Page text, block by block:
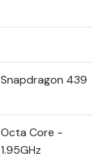
Snapdragon 439
Octa Core -
1.95GHz